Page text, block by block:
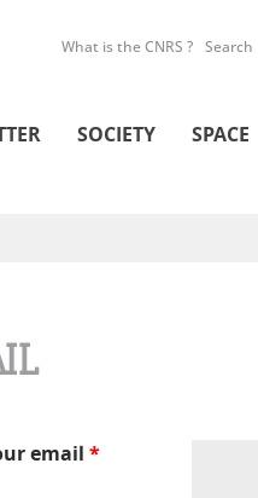
What is the CNRS ? Search
SOCIETY SPACE
email *